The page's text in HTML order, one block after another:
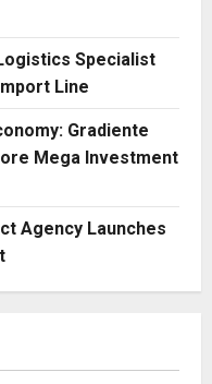
Specialist
Line
Gradiente
Mega Investment
Agency Launches